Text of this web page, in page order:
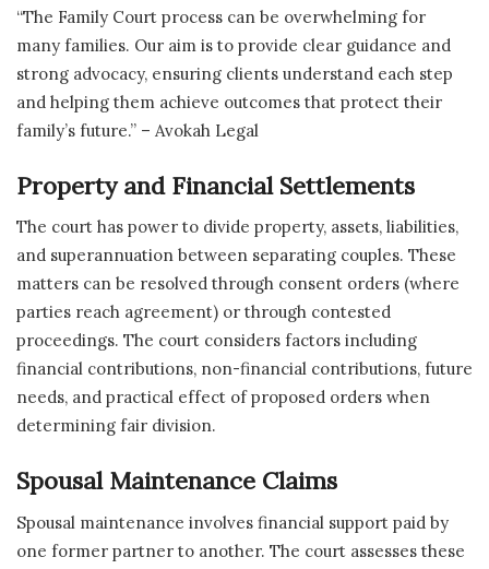
“The Family Court process can be overwhelming for
many families. Our aim is to provide clear guidance and
strong advocacy, ensuring clients understand each step
and helping them achieve outcomes that protect their
family’s future.” – Avokah Legal
Property and Financial Settlements
The court has power to divide property, assets, liabilities,
and superannuation between separating couples. These
matters can be resolved through consent orders (where
parties reach agreement) or through contested
proceedings. The court considers factors including
financial contributions, non-financial contributions, future
needs, and practical effect of proposed orders when
determining fair division.
Spousal Maintenance Claims
Spousal maintenance involves financial support paid by
one former partner to another. The court assesses these